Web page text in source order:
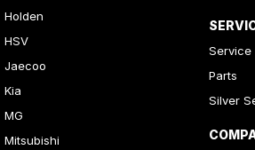
Holden
HSV
Jaecoo
Kia
MG
Mitsubishi
Service
Parts
Silver